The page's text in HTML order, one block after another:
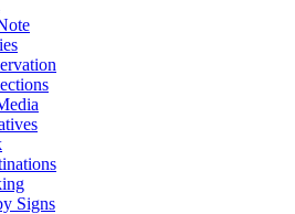
Signs